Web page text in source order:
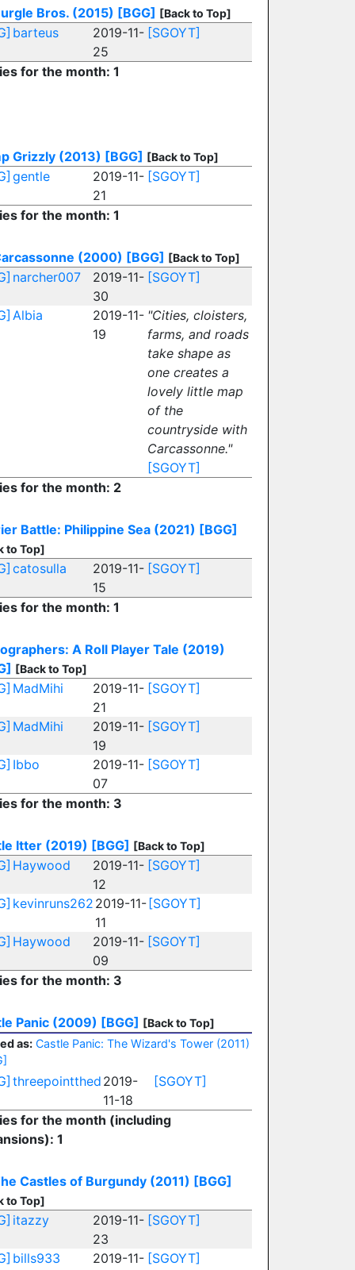
Bros. (2015) [BGG] [Back to Top]
barteus
2019-11-
25
[SGOYT]
for the month: 1
Grizzly (2013) [BGG] [Back to Top]
gentle
2019-11-
21
[SGOYT]
for the month: 1
(2000) [BGG] [Back to Top]
narcher007
2019-11-
30
[SGOYT]
Albia
2019-11-
19
"Cities, cloisters,
farms, and roads
take shape as
one creates a
lovely little map
of the
countryside with
Carcassonne."
[SGOYT]
for the month: 2
Battle: Philippine Sea (2021) [BGG]
to Top]
catosulla
2019-11-
15
[SGOYT]
for the month: 1
A Roll Player Tale (2019)
[Back to Top]
MadMihi
2019-11-
21
[SGOYT]
MadMihi
2019-11-
19
[SGOYT]
Ibbo
2019-11-
07
[SGOYT]
for the month: 3
Itter (2019) [BGG] [Back to Top]
Haywood
2019-11-
12
[SGOYT]
kevinruns262 2019-11-
11
[SGOYT]
Haywood
2019-11-
09
[SGOYT]
for the month: 3
Panic (2009) [BGG] [Back to Top]
as: Castle Panic: The Wizard's Tower (2011)
threepointthed 2019-
11-18
[SGOYT]
for the month (including
1
Castles of Burgundy (2011) [BGG]
to Top]
itazzy
2019-11-
23
[SGOYT]
bills933
2019-11- [SGOYT]